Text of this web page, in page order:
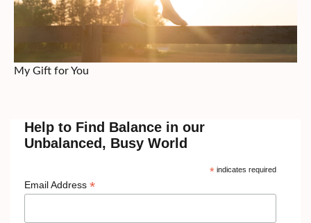
My Gift for You
Help to Find Balance in our
Unbalanced, Busy World
*indicates required
Email Address *